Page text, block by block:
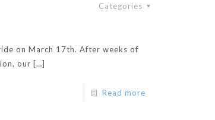
Categories
on March 17th. After weeks of
our […]
Read more